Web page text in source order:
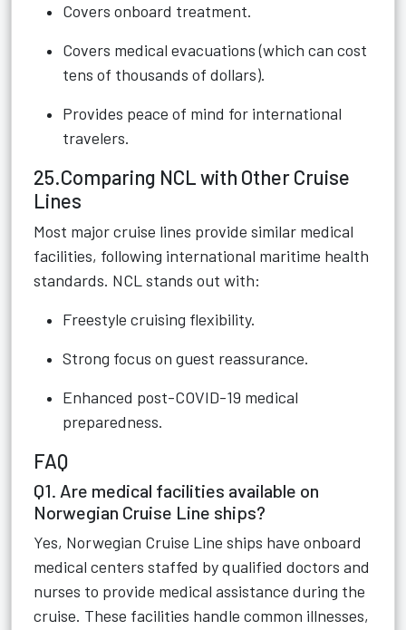
Covers onboard treatment.
Covers medical evacuations (which can cost
tens of thousands of dollars).
Provides peace of mind for international
travelers.
25.Comparing NCL with Other Cruise
Lines
Most major cruise lines provide similar medical
facilities, following international maritime health
standards. NCL stands out with:
Freestyle cruising flexibility.
Strong focus on guest reassurance.
Enhanced post-COVID-19 medical
preparedness.
FAQ
Q1. Are medical facilities available on
Norwegian Cruise Line ships?
Yes, Norwegian Cruise Line ships have onboard
medical centers staffed by qualified doctors and
nurses to provide medical assistance during the
cruise. These facilities handle common illnesses,